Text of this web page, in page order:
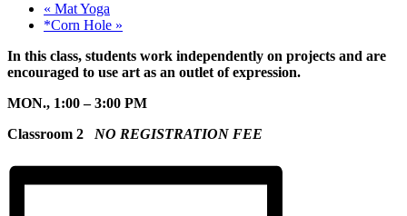
« Mat Yoga
*Corn Hole »
In this class, students work independently on projects and are
encouraged to use art as an outlet of expression.
MON., 1:00 – 3:00 PM
Classroom 2 NO REGISTRATION FEE